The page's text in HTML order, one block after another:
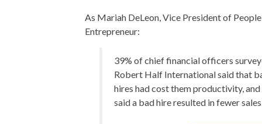
As Mariah DeLeon, Vice President of
Entrepreneur:
39% of chief financial officers
Robert Half International said that
hires had cost them productivity, and
said a bad hire resulted in fewer